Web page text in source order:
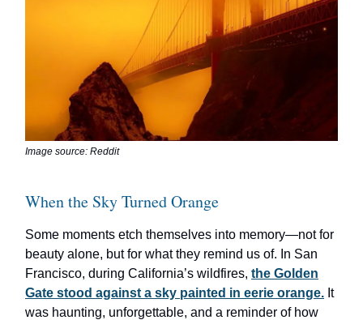
Image source: Reddit
When the Sky Turned Orange
Some moments etch themselves into memory—not for
beauty alone, but for what they remind us of. In San
Francisco, during California’s wildfires, the Golden
Gate stood against a sky painted in eerie orange. It
was haunting, unforgettable, and a reminder of how